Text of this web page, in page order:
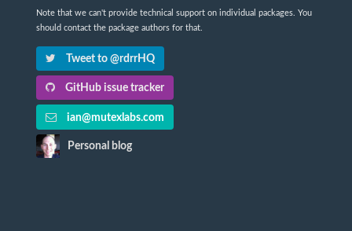
Note that we can't provide technical support on individual packages. You
should contact the package authors for that.
Tweet to @rdrrHQ
GitHub issue tracker
ian@mutexlabs.com
Personal blog